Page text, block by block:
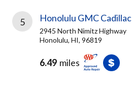
5 Honolulu GMC Cadillac
2945 North Nimitz Highway
Honolulu, HI, 96819
6.49 miles